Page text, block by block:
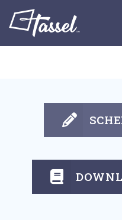
Skip to main content